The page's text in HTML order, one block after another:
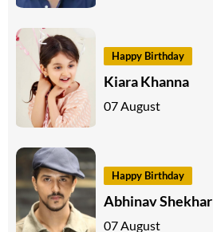
Happy Birthday
Kiara Khanna
07 August
Happy Birthday
Abhinav Shekhar
07 August